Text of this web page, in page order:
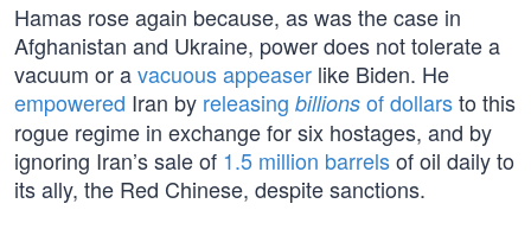
Hamas rose again because, as was the case in
Afghanistan and Ukraine, power does not tolerate a
vacuum or avacuous appeaser like Biden. He
empowered Iran by releasing billions of dollarsto this
rogue regime in exchange for six hostages, and by
ignoring Iran’s sale of 1.5 million barrelsof oil daily to
its ally, the Red Chinese, despite sanctions.